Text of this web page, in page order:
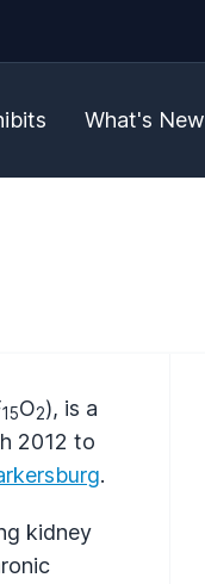
What's New
15O2), is a
2012 to
.
kidney